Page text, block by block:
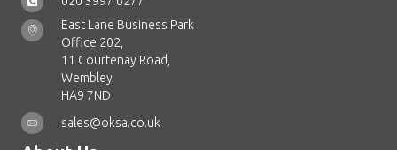
East Lane Business Park
Office 202,
11 Courtenay Road,
Wembley
HA9 7ND
sales@oksa.co.uk